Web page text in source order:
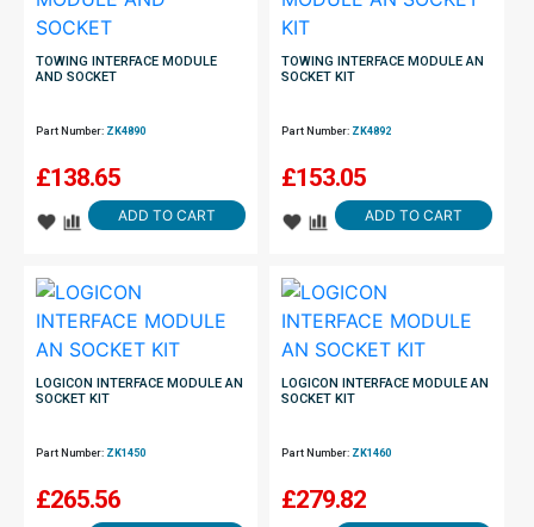
TOWING INTERFACE MODULE
AND SOCKET
Part Number: ZK4890
£138.65
ADD TO CART
TOWING INTERFACE MODULE AN
SOCKET KIT
Part Number: ZK4892
£153.05
ADD TO CART
LOGICON INTERFACE MODULE AN
SOCKET KIT
Part Number: ZK1450
£265.56
LOGICON INTERFACE MODULE AN
SOCKET KIT
Part Number: ZK1460
£279.82